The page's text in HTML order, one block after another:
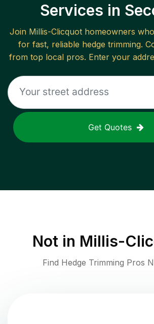
Services in
Join Millis-Clicquothomeowners
for fast, reliable hedge trimming.
from top local pros. Enter your
Get Quotes
Not in Millis-
Find Hedge Trimming Pros